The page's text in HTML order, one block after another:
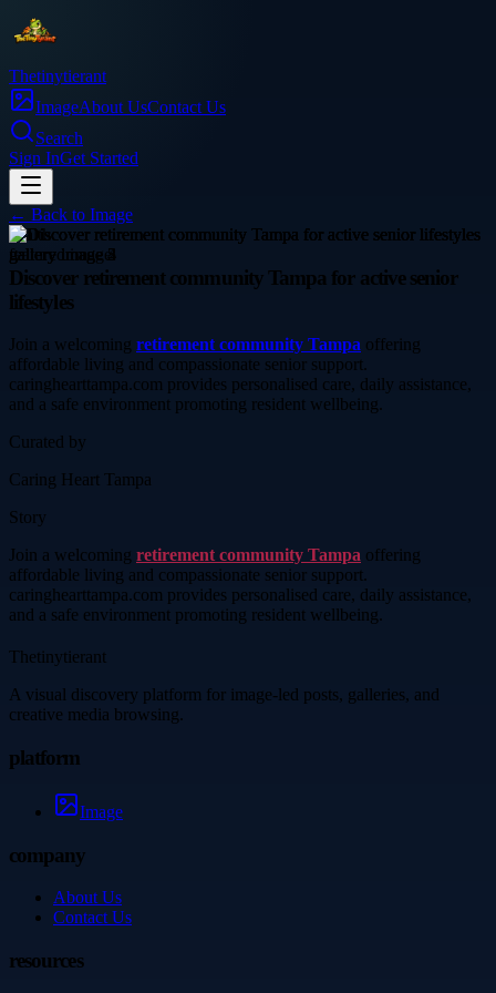
Thetinytierant
ImageAbout UsContact Us
Search
Sign InGet Started
← Back to Image
health
Discover retirement community Tampa for active senior
lifestyles
Join a welcoming retirement community Tampa offering
affordable living and compassionate senior support.
caringhearttampa.com provides personalised care, daily assistance,
and a safe environment promoting resident wellbeing.
Curated by
Caring Heart Tampa
Story
Join a welcoming retirement community Tampa offering
affordable living and compassionate senior support.
caringhearttampa.com provides personalised care, daily assistance,
and a safe environment promoting resident wellbeing.
Thetinytierant
A visual discovery platform for image-led posts, galleries, and
creative media browsing.
platform
Image
company
About Us
Contact Us
resources